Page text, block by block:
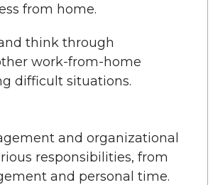
from home.
think through
work-from-home
difficult situations.
and organizational
responsibilities, from
and personal time.